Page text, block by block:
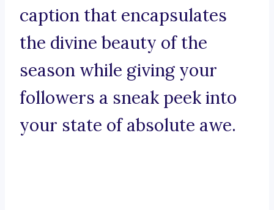
caption that encapsulates
the divine beauty of the
season while giving your
followers a sneak peek into
your state of absolute awe.